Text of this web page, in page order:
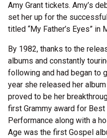
Amy Grant tickets. Amy’s
set her up for the
titled “My Father’s Eyes” in
By 1982, thanks to the
albums and constantly
following and had began to
year she released her
proved to be her
first Grammy award for
Performance along with a
Age was the first Gospel